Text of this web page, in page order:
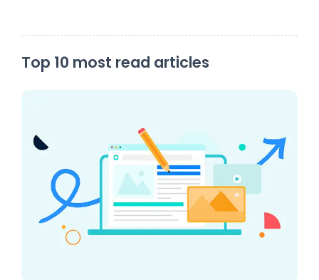
Top 10 most read articles